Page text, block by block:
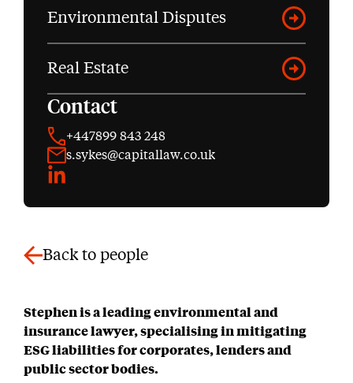
Environmental Disputes
Real Estate
Contact
+447899 843 248
s.sykes@capitallaw.co.uk
LinkedIn
Back to people
Stephen is a leading environmental and
insurance lawyer, specialising in mitigating
ESG liabilities for corporates, lenders and
public sector bodies.